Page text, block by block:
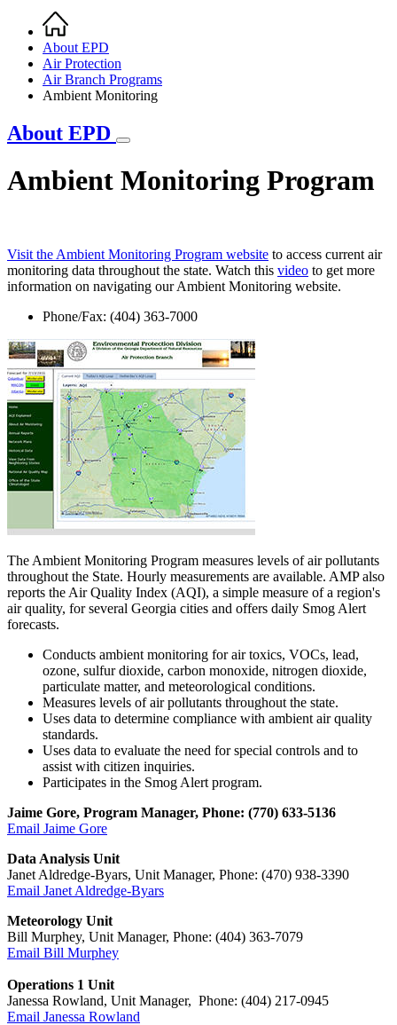
Breadcrumb
Home
About EPD
Air Protection
Air Branch Programs
Ambient Monitoring
About EPD
Ambient Monitoring Program
Visit the Ambient Monitoring Program website to access current air
monitoring data throughout the state. Watch this video to get more
information on navigating our Ambient Monitoring website.
Phone/Fax: (404) 363-7000
The Ambient Monitoring Program measures levels of air pollutants
throughout the State. Hourly measurements are available. AMP also
reports the Air Quality Index (AQI), a simple measure of a region's
air quality, for several Georgia cities and offers daily Smog Alert
forecasts.
Conducts ambient monitoring for air toxics, VOCs, lead,
ozone, sulfur dioxide, carbon monoxide, nitrogen dioxide,
particulate matter, and meteorological conditions.
Measures levels of air pollutants throughout the state.
Uses data to determine compliance with ambient air quality
standards.
Uses data to evaluate the need for special controls and to
assist with citizen inquiries.
Participates in the Smog Alert program.
Jaime Gore, Program Manager, Phone: (770) 633-5136
Email Jaime Gore
Data Analysis Unit
Janet Aldredge-Byars, Unit Manager, Phone: (470) 938-3390
Email Janet Aldredge-Byars
Meteorology Unit
Bill Murphey, Unit Manager, Phone: (404) 363-7079
Email Bill Murphey
Operations 1 Unit
Janessa Rowland, Unit Manager, Phone: (404) 217-0945
Email Janessa Rowland